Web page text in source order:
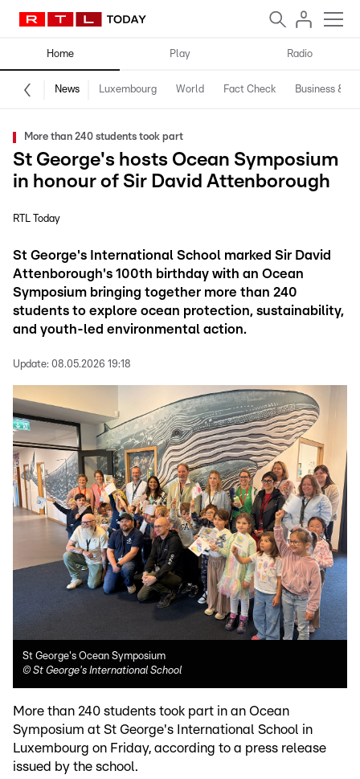
Home Play Radio
News Luxembourg World Fact Check Business &
More than 240 students took part
St George's hosts Ocean Symposium
in honour of Sir David Attenborough
RTL Today
St George's International School marked Sir David
Attenborough's 100th birthday with an Ocean
Symposium bringing together more than 240
students to explore ocean protection, sustainability,
and youth-led environmental action.
Update: 08.05.2026 19:18
St George's Ocean Symposium
© St George's International School
More than 240 students took part in an Ocean
Symposium at St George's International School in
Luxembourg on Friday, according to a press release
issued by the school.